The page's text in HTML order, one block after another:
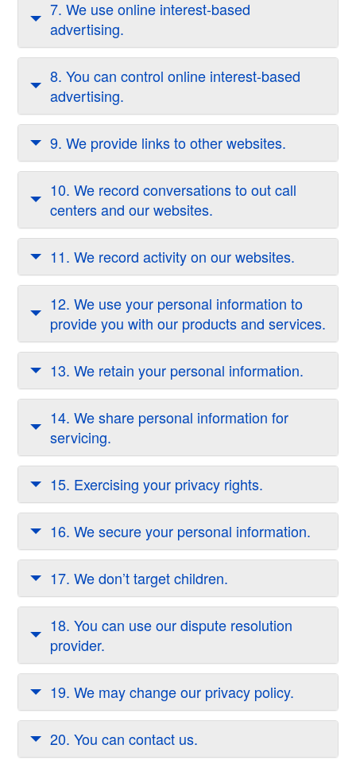
7. We use online interest-based
advertising.
8. You can control online interest-based
advertising.
9. We provide links to other websites.
10. We record conversations to out call
centers and our websites.
11. We record activity on our websites.
12. We use your personal information to
provide you with our products and services.
13. We retain your personal information.
14. We share personal information for
servicing.
15. Exercising your privacy rights.
16. We secure your personal information.
17. We don’t target children.
18. You can use our dispute resolution
provider.
19. We may change our privacy policy.
20. You can contact us.